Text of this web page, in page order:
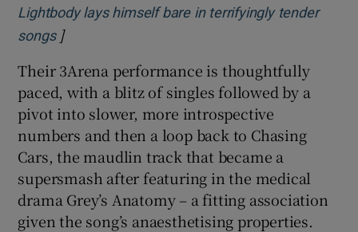
Lightbody lays himself bare in terrifyingly tender
songsOpens in new window
]
Their 3Arena performance is thoughtfully
paced, with a blitz of singles followed by a
pivot into slower, more introspective
numbers and then a loop back to Chasing
Cars, the maudlin track that became a
supersmash after featuring in the medical
drama Grey’s Anatomy – a fitting association
given the song’s anaesthetising properties.